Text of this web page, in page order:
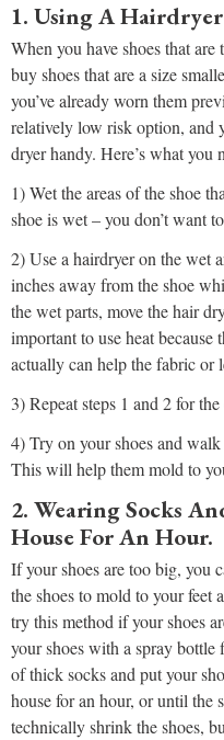
1. Using A Hairdryer
When you have shoes that
buy shoes that are a size
you’ve already worn them
relatively low risk option, and
dryer handy. Here’s what you
1) Wet the areas of the shoe
shoe is wet – you don’t want
2) Use a hairdryer on the wet
inches away from the shoe
the wet parts, move the hair
important to use heat
actually can help the fabric or
3) Repeat steps 1 and 2 for
4) Try on your shoes and
This will help them mold to
2. Wearing Socks
House For An Hour.
If your shoes are too big, you
the shoes to mold to your feet
try this method if your shoes
your shoes with a spray
of thick socks and put your
house for an hour, or until the
technically shrink the shoes,